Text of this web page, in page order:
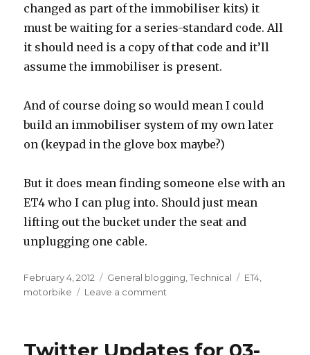
changed as part of the immobiliser kits) it
must be waiting for a series-standard code. All
it should need is a copy of that code and it’ll
assume the immobiliser is present.
And of course doing so would mean I could
build an immobiliser system of my own later
on (keypad in the glove box maybe?)
But it does mean finding someone else with an
ET4 who I can plug into. Should just mean
lifting out the bucket under the seat and
unplugging one cable.
Posted
on
February 4, 2012 Categories
General blogging ,Technical Tags
ET4
motorbike
Leave a comment
a
Twitter Updates for 03-